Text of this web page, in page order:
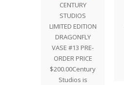
CENTURY
STUDIOS
LIMITED EDITION
DRAGONFLY
VASE #13 PRE-
ORDER PRICE
$200.00Century
Studios is